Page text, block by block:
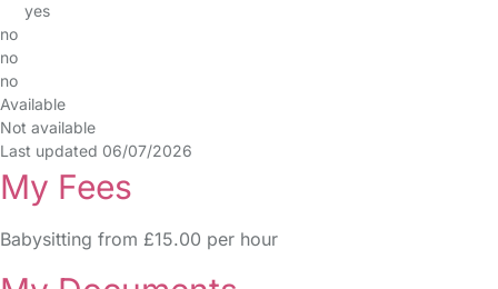
yes
no
no
no
Available
Not available
Last updated 06/07/2026
My Fees
Babysitting from £15.00 per hour